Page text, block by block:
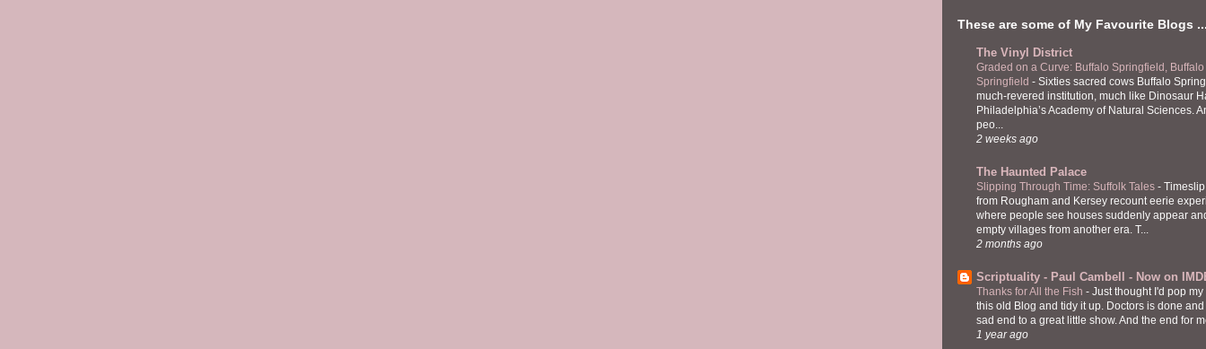
These are some of My Favourite Blogs
The Vinyl District
Graded on a Curve: Buffalo Springfield, Buffalo
Springfield - Sixties sacred cows Buffalo
much-revered institution, much like Dinosaur
Philadelphia’s Academy of Natural Sciences.
peo...
2 weeks ago
The Haunted Palace
Slipping Through Time: Suffolk Tales -
from Rougham and Kersey recount eerie
where people see houses suddenly appear
empty villages from another era. T...
2 months ago
Scriptuality - Paul Cambell - Now on
Thanks for All the Fish - Just thought I'd pop
this old Blog and tidy it up. Doctors is done and
sad end to a great little show. And the end for
1 year ago